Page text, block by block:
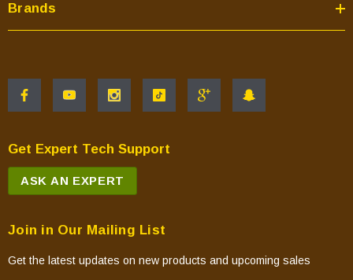
Brands
Get Expert Tech Support
ASK AN EXPERT
Join in Our Mailing List
Get the latest updates on new products and upcoming sales